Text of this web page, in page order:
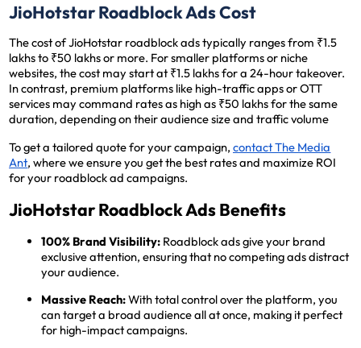
JioHotstar Roadblock Ads Cost
The cost of JioHotstar roadblock ads typically ranges from ₹1.5
lakhs to ₹50 lakhs or more. For smaller platforms or niche
websites, the cost may start at ₹1.5 lakhs for a 24-hour takeover.
In contrast, premium platforms like high-traffic apps or OTT
services may command rates as high as ₹50 lakhs for the same
duration, depending on their audience size and traffic volume​
To get a tailored quote for your campaign,contact The Media
Ant, where we ensure you get the best rates and maximize ROI
for your roadblock ad campaigns.
JioHotstar Roadblock Ads Benefits
100% Brand Visibility: Roadblock ads give your brand
exclusive attention, ensuring that no competing ads distract
your audience.
Massive Reach:With total control over the platform, you
can target a broad audience all at once, making it perfect
for high-impact campaigns.